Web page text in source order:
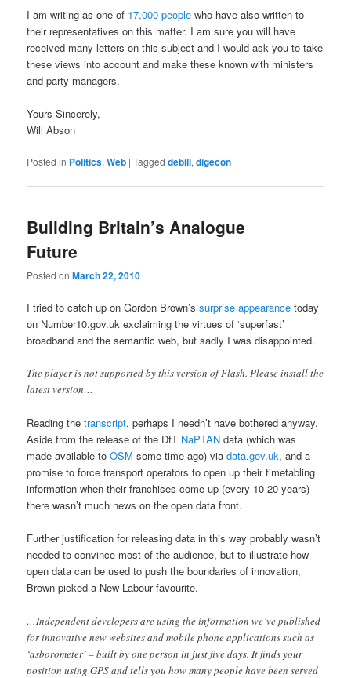
I am writing as one of 17,000 people who have also written to
their representatives on this matter. I am sure you will have
received many letters on this subject and I would ask you to take
these views into account and make these known with ministers
and party managers.
Yours Sincerely,
Will Abson
Posted in Politics,Web |Tagged debill,digecon
Building Britain’s Analogue
Future
Posted onMarch 22, 2010
I tried to catch up on Gordon Brown’ssurprise appearance today
on Number10.gov.uk exclaiming the virtues of ‘superfast’
broadband and the semantic web, but sadly I was disappointed.
The player is not supported by this version of Flash. Please install the
latest version…
Reading thetranscript, perhaps I needn’t have bothered anyway.
Aside from the release of the DfT NaPTAN data (which was
made available toOSM some time ago) viadata.gov.uk, and a
promise to force transport operators to open up their timetabling
information when their franchises come up (every 10-20 years)
there wasn’t much news on the open data front.
Further justification for releasing data in this way probably wasn’t
needed to convince most of the audience, but to illustrate how
open data can be used to push the boundaries of innovation,
Brown picked a New Labour favourite.
…Independent developers are using the information we’ve published
for innovative new websites and mobile phone applications such as
‘asborometer’ – built by one person in just five days. It finds your
position using GPS and tells you how many people have been served